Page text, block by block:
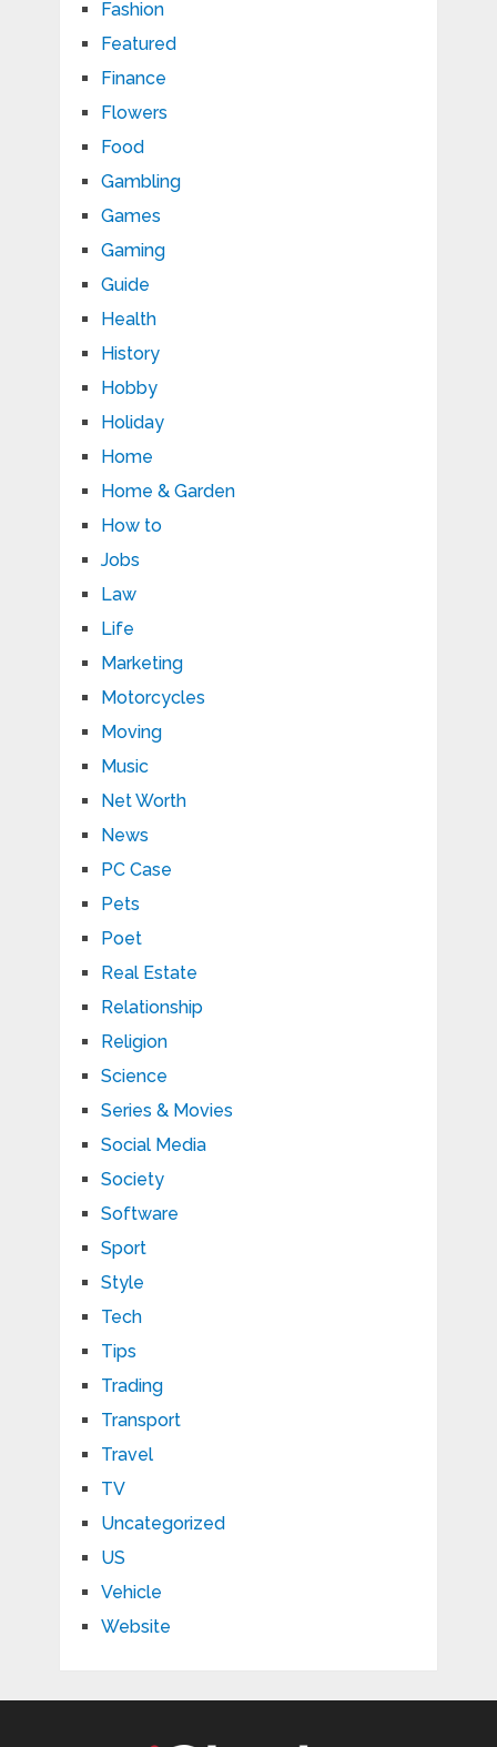
Fashion
Featured
Finance
Flowers
Food
Gambling
Games
Gaming
Guide
Health
History
Hobby
Holiday
Home
Home & Garden
How to
Jobs
Law
Life
Marketing
Motorcycles
Moving
Music
Net Worth
News
PC Case
Pets
Poet
Real Estate
Relationship
Religion
Science
Series & Movies
Social Media
Society
Software
Sport
Style
Tech
Tips
Trading
Transport
Travel
TV
Uncategorized
US
Vehicle
Website